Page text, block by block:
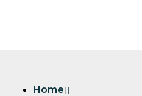
Home